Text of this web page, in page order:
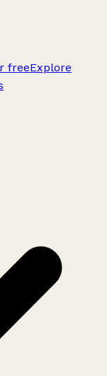
freeExplore